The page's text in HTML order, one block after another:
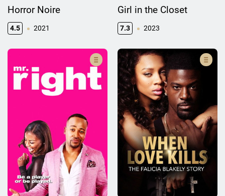
Horror Noire
4.5 2021
Girl in the Closet
7.3 2023